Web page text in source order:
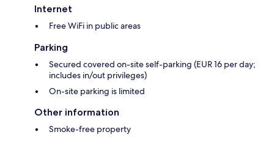
Internet
Free WiFi in public areas
Parking
Secured covered on-site self-parking (EUR 16 per day;
includes in/out privileges)
On-site parking is limited
Other information
Smoke-free property